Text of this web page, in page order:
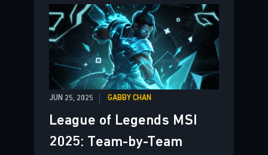
JUN 25, 2025 GABBY CHAN
League of Legends MSI
2025: Team-by-Team